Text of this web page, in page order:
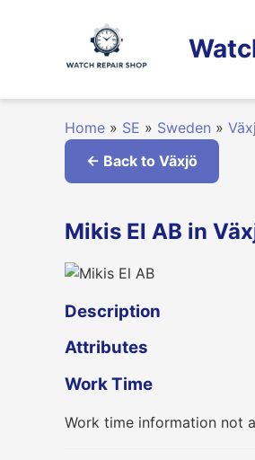
Home » SE » Sweden »
← Back to Växjö
Mikis El AB in
Description
Attributes
Work Time
Work time information not